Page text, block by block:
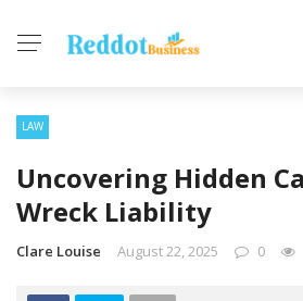
LAW
Uncovering Hidden
Wreck Liability
Clare Louise August 22, 2025 0